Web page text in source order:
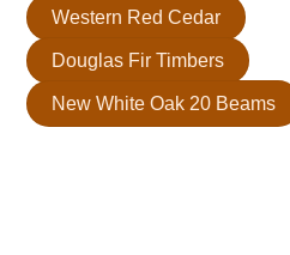
Western Red Cedar
Douglas Fir Timbers
New White Oak 20 Beams